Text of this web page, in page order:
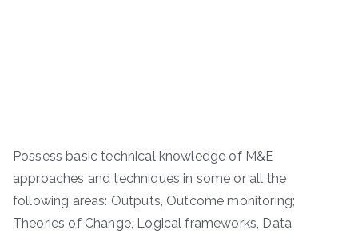
Possess basic technical knowledge of M&E
approaches and techniques in some or all the
following areas: Outputs, Outcome monitoring;
Theories of Change, Logical frameworks, Data